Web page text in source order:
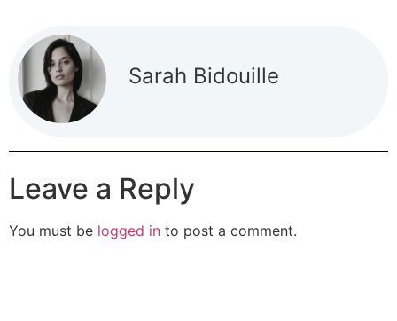
Sarah Bidouille
Leave a Reply
You must be logged in to post a comment.